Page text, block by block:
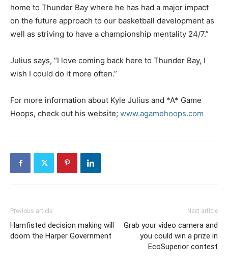
home to Thunder Bay where he has had a major impact
on the future approach to our basketball development as
well as striving to have a championship mentality 24/7.”
Julius says, “I love coming back here to Thunder Bay, I
wish I could do it more often.”
For more information about Kyle Julius and *A* Game
Hoops, check out his website; www.agamehoops.com
Previous article
Hamfisted decision making will
doom the Harper Government
Next article
Grab your video camera and
you could win a prize in
EcoSuperior contest